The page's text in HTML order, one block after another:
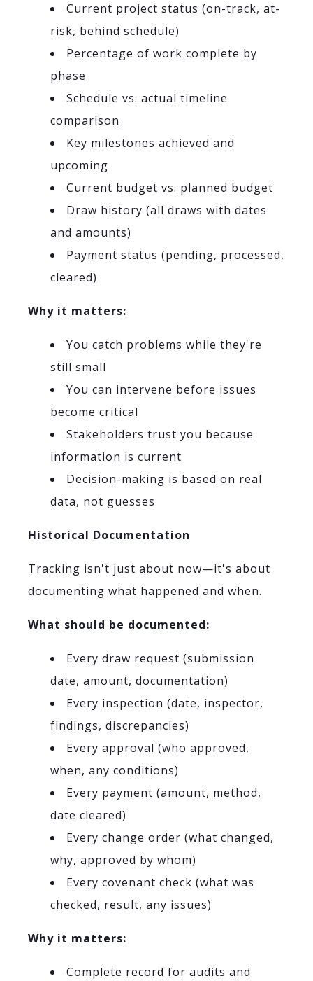
Current project status (on-track, at-
risk, behind schedule)
Percentage of work complete by
phase
Schedule vs. actual timeline
comparison
Key milestones achieved and
upcoming
Current budget vs. planned budget
Draw history (all draws with dates
and amounts)
Payment status (pending, processed,
cleared)
Why it matters:
You catch problems while they're
still small
You can intervene before issues
become critical
Stakeholders trust you because
information is current
Decision-making is based on real
data, not guesses
Historical Documentation
Tracking isn't just about now—it's about
documenting what happened and when.
What should be documented:
Every draw request (submission
date, amount, documentation)
Every inspection (date, inspector,
findings, discrepancies)
Every approval (who approved,
when, any conditions)
Every payment (amount, method,
date cleared)
Every change order (what changed,
why, approved by whom)
Every covenant check (what was
checked, result, any issues)
Why it matters:
Complete record for audits and